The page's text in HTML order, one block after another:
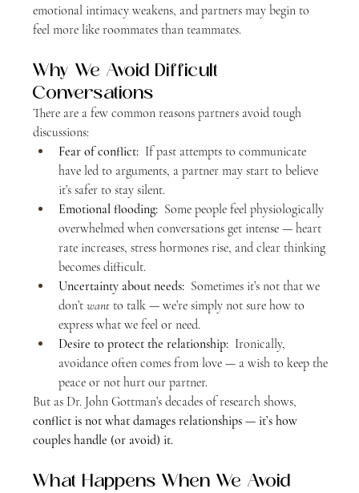
emotional intimacy weakens, and partners may begin to
feel more like roommates than teammates.
Why We Avoid Difficult
Conversations
There are a few common reasons partners avoid tough
discussions:
Fear of conflict:
  If past attempts to communicate
have led to arguments, a partner may start to believe
it’s safer to stay silent.
Emotional flooding: Some people feel physiologically
overwhelmed when conversations get intense — heart
rate increases, stress hormones rise, and clear thinking
becomes difficult.
Uncertainty about needs:
  Sometimes it’s not that we
don’t want to talk — we’re simply not sure how to
express what we feel or need.
Desire to protect the relationship:
  Ironically,
avoidance often comes from love — a wish to keep the
peace or not hurt our partner.
But as Dr. John Gottman’s decades of research shows,
conflict is not what damages relationships — it’s how
couples handle (or avoid) it.
What Happens When We Avoid